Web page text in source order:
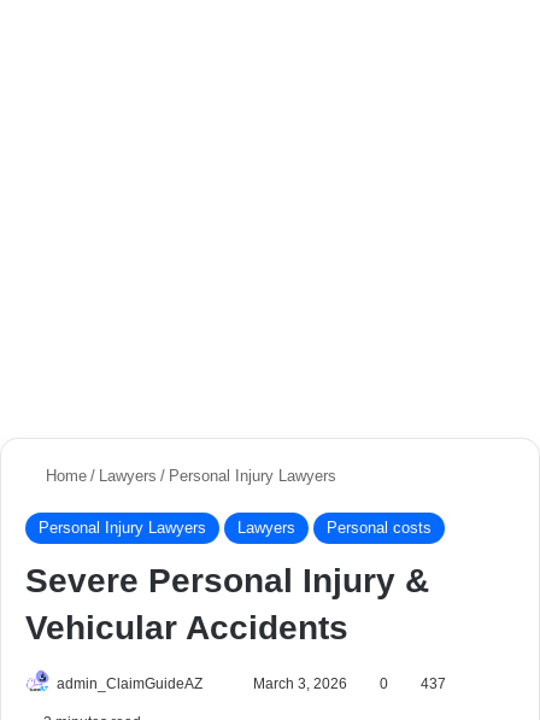
Home / Lawyers / Personal Injury Lawyers
Personal Injury Lawyers Lawyers Personal costs
Severe Personal Injury &
Vehicular Accidents
admin_ClaimGuideAZ March 3, 2026 0 437